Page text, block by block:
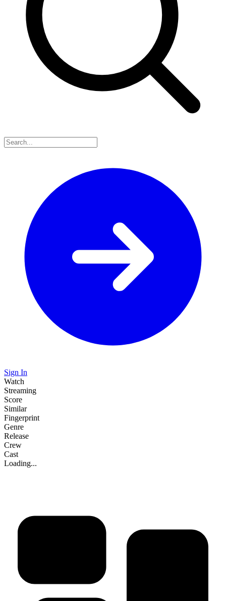
Sign In
Watch
Streaming
Score
Similar
Fingerprint
Genre
Release
Crew
Cast
Loading...